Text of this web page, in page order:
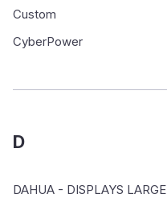
Custom
CyberPower
D
DAHUA - DISPLAYS LARGE